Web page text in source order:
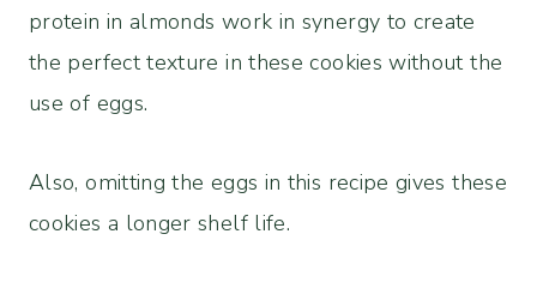
protein in almonds work in synergy to create
the perfect texture in these cookies without the
use of eggs.
Also, omitting the eggs in this recipe gives these
cookies a longer shelf life.